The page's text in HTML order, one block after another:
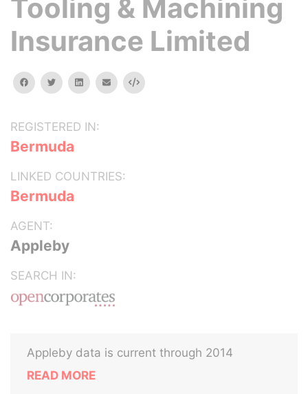
Tooling & Machining
Insurance Limited
facebooktwitterlinkedinemail Embed
REGISTERED IN:
Bermuda
LINKED COUNTRIES:
Bermuda
AGENT:
Appleby
SEARCH IN:
Appleby data is current through 2014
READ MORE